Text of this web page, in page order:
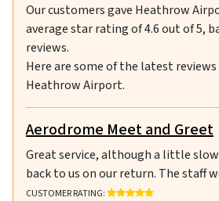
Our customers gave Heathrow
average star rating of4.6out of5,
reviews.
Here are some of the latest
Heathrow Airport.
Aerodrome Meet and Greet
Great service, although a little
back to us on our return. The staff
CUSTOMER RATING:
RATING: 5 OUT